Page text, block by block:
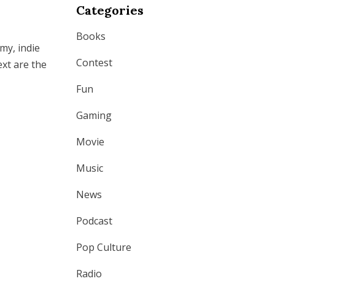
indie
are the
Categories
Books
Contest
Fun
Gaming
Movie
Music
News
Podcast
Pop Culture
Radio